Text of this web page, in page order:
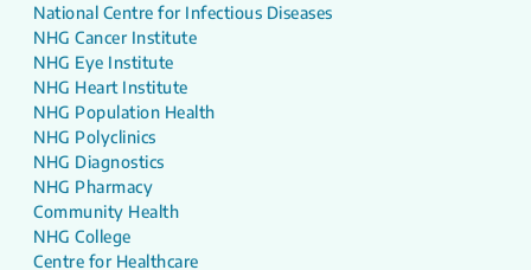
National Centre for Infectious Diseases
NHG Cancer Institute
NHG Eye Institute
NHG Heart Institute
NHG Population Health
NHG Polyclinics
NHG Diagnostics
NHG Pharmacy
Community Health
NHG College
Centre for Healthcare